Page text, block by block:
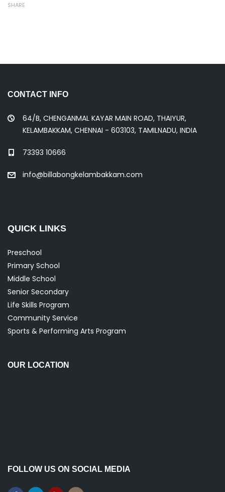
SHARE
CONTACT INFO
64/B, CHENGANMAL KAYAR MAIN ROAD, THAIYUR,
KELAMBAKKAM, CHENNAI - 603103, TAMILNADU, INDIA
73393 10666
info@billabongkelambakkam.com
QUICK LINKS
Preschool
Primary School
Middle School
Senior Secondary
Life Skills Program
Community Service
Sports & Performing Arts Program
OUR LOCATION
FOLLOW US ON SOCIAL MEDIA